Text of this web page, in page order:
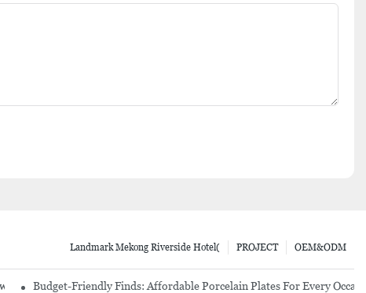
OEM&ODM
PROJECT
Landmark Mekong Riverside Hotel(
SetBudget-Friendly Finds: Affordable Porcelain Plates For Every